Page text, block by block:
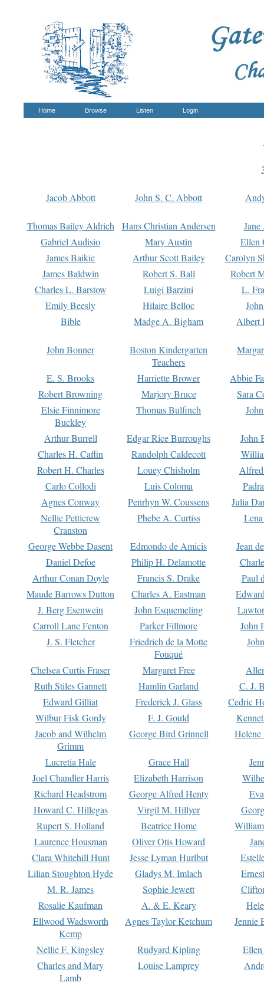
Home Browse Listen Login
Jacob Abbott John S. C. Abbott
Thomas Bailey Aldrich Hans Christian Andersen
Gabriel Audisio
Mary Austin
Ellen
James Baikie
Arthur Scott Bailey
Carolyn
James Baldwin
Robert S. Ball
Robert
Charles L. Barstow
Luigi Barzini
L.
Emily Beesly
Hilaire Belloc
Bible
Madge A. Bigham Albert
John Bonner
Boston Kindergarten
Teachers
E. S. Brooks Harriette Brower
Abbie
Robert Browning
Marjory Bruce
Sara
Elsie Finnimore
Buckley
Thomas Bulfinch
Arthur Burrell Edgar Rice Burroughs
John
Charles H. Caffin
Randolph Caldecott
Robert H. Charles
Louey Chisholm
Carlo Collodi
Luis Coloma
Agnes Conway
Penrhyn W. Coussens
Julia
Nellie Petticrew
Cranston
Phebe A. Curtiss
George Webbe Dasent Edmondo de Amicis
Jean
Daniel Defoe
Philip H. Delamotte
Arthur Conan Doyle
Francis S. Drake
Paul
Maude Barrows Dutton
Charles A. Eastman
J. Berg Esenwein
John Esquemeling
Carroll Lane Fenton
Parker Fillmore
John
J. S. Fletcher
Friedrich de la Motte
Fouqué
Chelsea Curtis Fraser Margaret Free
Ruth Stiles Gannett
Hamlin Garland
C. J.
Edward Gilliat
Frederick J. Glass
Cedric
Wilbur Fisk Gordy
F. J. Gould
Jacob and Wilhelm
Grimm
George Bird Grinnell
Lucretia Hale Grace Hall
Joel Chandler Harris
Elizabeth Harrison
Richard Headstrom
George Alfred Henty
Howard C. Hillegas
Virgil M. Hillyer
Rupert S. Holland
Beatrice Home
Laurence Housman
Oliver Otis Howard
Clara Whitehill Hunt
Jesse Lyman Hurlbut
Lilian Stoughton Hyde
Gladys M. Imlach
M. R. James
Sophie Jewett
Rosalie Kaufman
A. & E. Keary
Ellwood Wadsworth
Kemp
Agnes Taylor Ketchum Jennie
Nellie F. Kingsley Rudyard Kipling
Charles and Mary
Lamb
Louise Lamprey